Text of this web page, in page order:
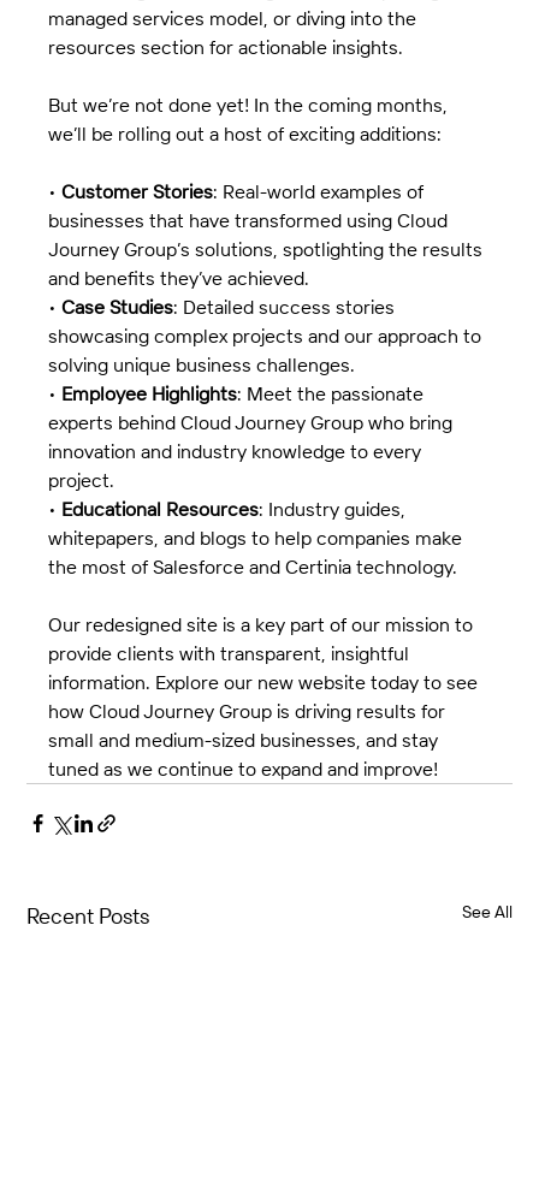
managed services model, or diving into the
resources section for actionable insights.
But we’re not done yet! In the coming months,
we’ll be rolling out a host of exciting additions:
• Customer Stories: Real-world examples of
businesses that have transformed using Cloud
Journey Group’s solutions, spotlighting the results
and benefits they’ve achieved.
• Case Studies: Detailed success stories
showcasing complex projects and our approach to
solving unique business challenges.
• Employee Highlights: Meet the passionate
experts behind Cloud Journey Group who bring
innovation and industry knowledge to every
project.
• Educational Resources: Industry guides,
whitepapers, and blogs to help companies make
the most of Salesforce and Certinia technology.
Our redesigned site is a key part of our mission to
provide clients with transparent, insightful
information. Explore our new website today to see
how Cloud Journey Group is driving results for
small and medium-sized businesses, and stay
tuned as we continue to expand and improve!
Recent Posts See All